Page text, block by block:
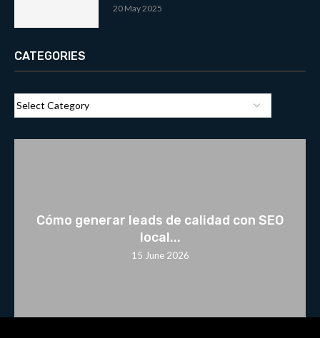
20 May 2025
CATEGORIES
Cómo generar leads de calidad con SEO
local...
15 June 2026